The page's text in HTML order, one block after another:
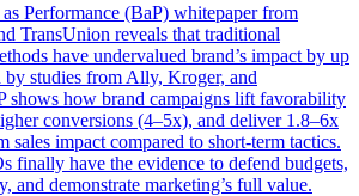
Performance (BaP) whitepaper from
TransUnion reveals that traditional
have undervalued brand’s impact by up
by studies from Ally, Kroger, and
shows how brand campaigns lift favorability
conversions (4–5x), and deliver 1.8–6x
sales impact compared to short-term tactics.
finally have the evidence to defend budgets,
and demonstrate marketing’s full value.